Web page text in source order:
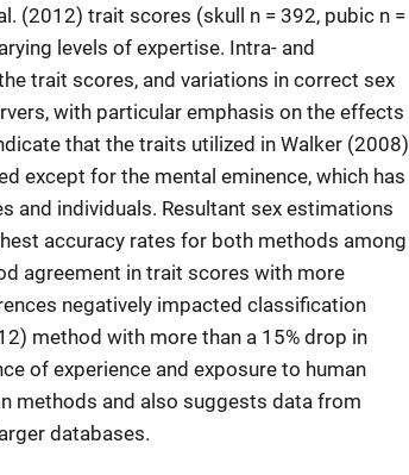
(2012) trait scores (skull n = 392, pubic n =
levels of expertise. Intra- and
trait scores, and variations in correct sex
with particular emphasis on the effects
that the traits utilized in Walker (2008)
except for the mental eminence, which has
and individuals. Resultant sex estimations
accuracy rates for both methods among
agreement in trait scores with more
negatively impacted classification
method with more than a 15% drop in
of experience and exposure to human
methods and also suggests data from
databases.